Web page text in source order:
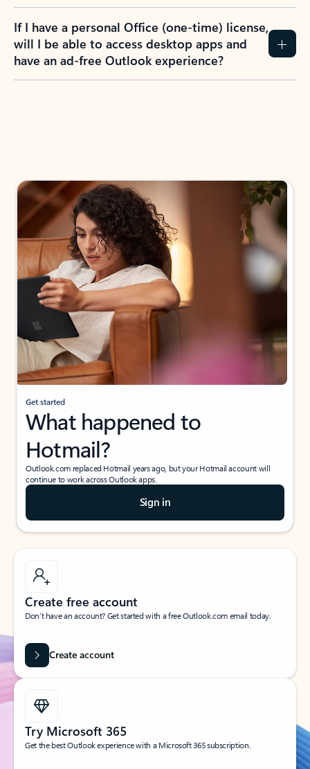
If I have a personal Office (one-time) license,
will I be able to access desktop apps and
have an ad-free Outlook experience?
Get started
What happened to
Hotmail?
Outlook.com replaced Hotmail years ago, but your Hotmail account will
continue to work across Outlook apps.
Sign in
Create free account
Don’t have an account? Get started with a free Outlook.com email today.
Create account
Try Microsoft 365
Get the best Outlook experience with a Microsoft 365 subscription.